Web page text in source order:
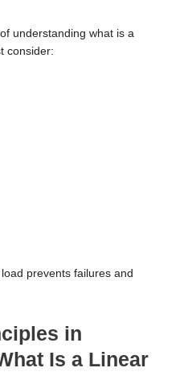
understanding what is a
consider:
prevents failures and
in
Is a Linear